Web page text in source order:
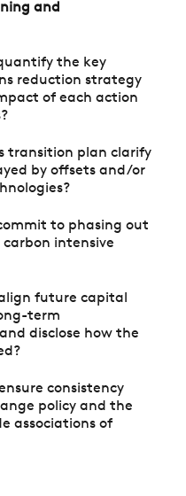
and
the key
reduction strategy
of each action
transition plan clarify
by offsets and/or
to phasing out
intensive
future capital
term
disclose how the
consistency
policy and the
associations of